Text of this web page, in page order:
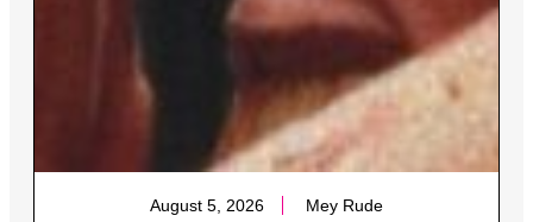
August 5, 2026 Mey Rude